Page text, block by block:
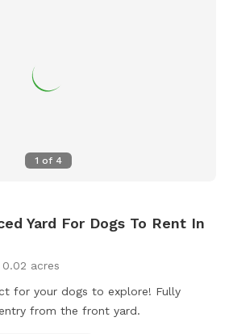
1 of 4
Yard For Dogs To Rent In
0.02 acres
for your dogs to explore! Fully
from the front yard.